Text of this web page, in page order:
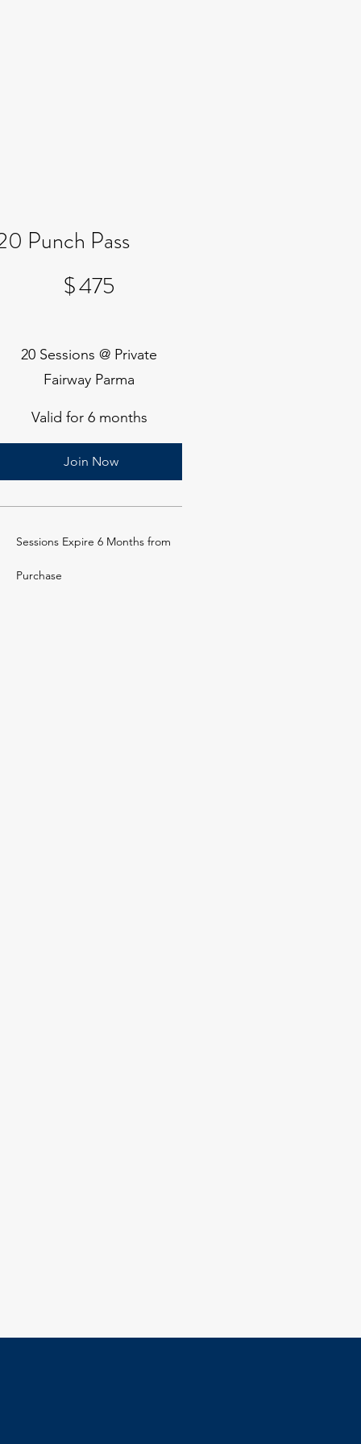
Punch Pass
$475
20 Sessions @ Private
Fairway Parma
Valid for 6 months
Join Now
Sessions Expire 6 Months from
Purchase